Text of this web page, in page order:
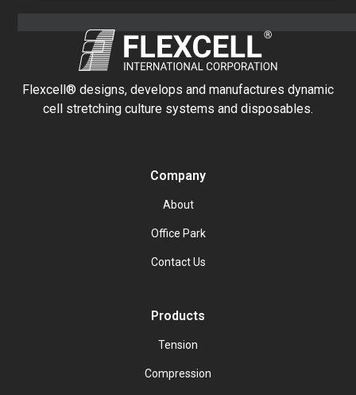
Flexcell® designs, develops and manufactures dynamic
cell stretching culture systems and disposables.
Company
About
Office Park
Contact Us
Products
Tension
Compression